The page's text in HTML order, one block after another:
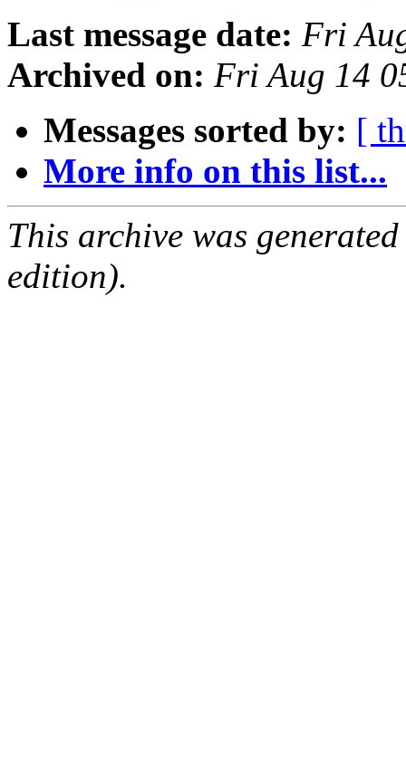
Last message date: Fri
Archived on: Fri Aug 14
Messages sorted by: [
More info on this list...
This archive was
edition).